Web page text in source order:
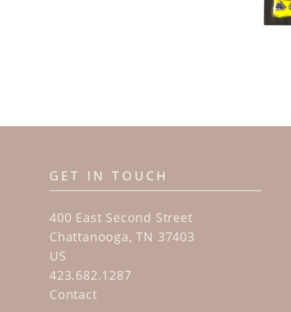
GET IN TOUCH
400 East Second Street
Chattanooga, TN 37403
US
423.682.1287
Contact